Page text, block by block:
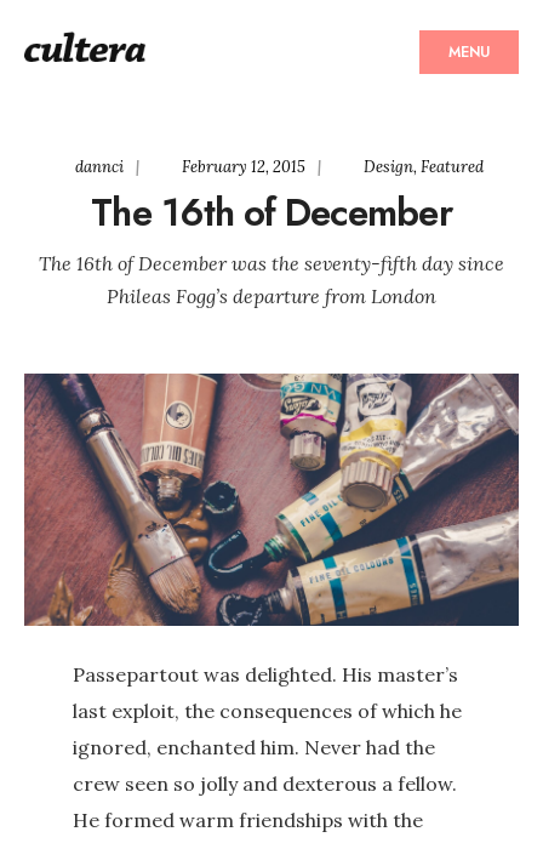
MENU
dannci | February 12, 2015 | Design, Featured
The 16th of December
The 16th of December was the seventy-fifth day since
Phileas Fogg’s departure from London
Passepartout was delighted. His master’s
last exploit, the consequences of which he
ignored, enchanted him. Never had the
crew seen so jolly and dexterous a fellow.
He formed warm friendships with the